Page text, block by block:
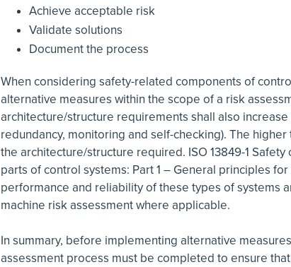
Achieve acceptable risk
Validate solutions
Document the process
When considering safety-related components of
alternative measures within the scope of a risk
architecture/structure requirements shall also
redundancy, monitoring and self-checking). The
the architecture/structure required. ISO 13849-1
parts of control systems: Part 1 – General principles
performance and reliability of these types of systems
machine risk assessment where applicable.
In summary, before implementing alternative
assessment process must be completed to ensure